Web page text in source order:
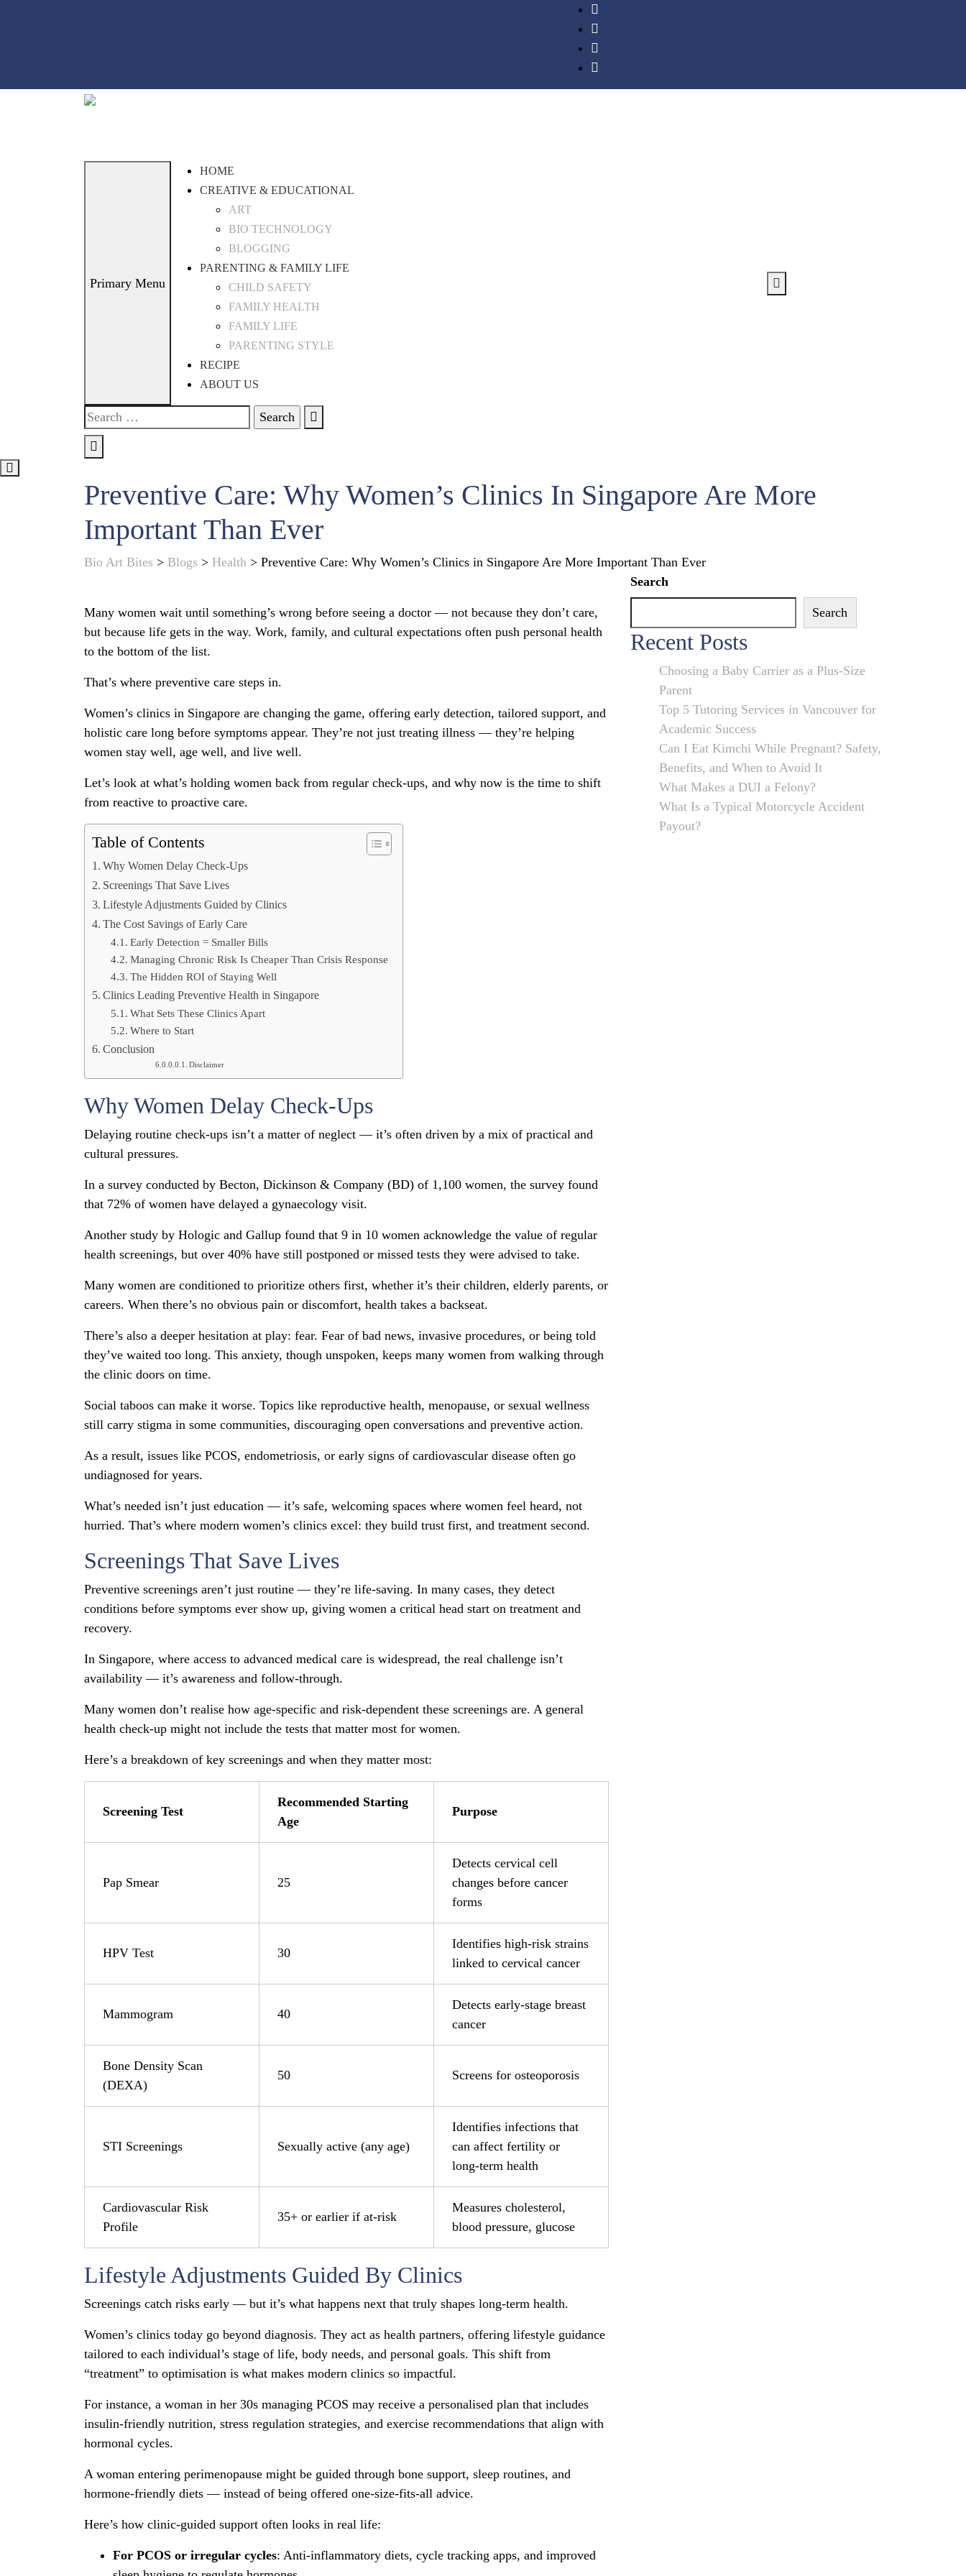
Primary Menu
HOME
CREATIVE & EDUCATIONAL
ART
BIO TECHNOLOGY
BLOGGING
PARENTING & FAMILY LIFE
CHILD SAFETY
FAMILY HEALTH
FAMILY LIFE
PARENTING STYLE
RECIPE
ABOUT US
Search
for:
Preventive Care: Why Women’s Clinics In Singapore Are More
Important Than Ever
Bio Art Bites > Blogs > Health > Preventive Care: Why Women’s Clinics in Singapore Are More Important Than Ever
Many women wait until something’s wrong before seeing a doctor — not because they don’t care,
but because life gets in the way. Work, family, and cultural expectations often push personal health
to the bottom of the list.
That’s where preventive care steps in.
Women’s clinics in Singapore are changing the game, offering early detection, tailored support, and
holistic care long before symptoms appear. They’re not just treating illness — they’re helping
women stay well, age well, and live well.
Let’s look at what’s holding women back from regular check-ups, and why now is the time to shift
from reactive to proactive care.
Table of Contents
Why Women Delay Check-Ups
Screenings That Save Lives
Lifestyle Adjustments Guided by Clinics
The Cost Savings of Early Care
Early Detection = Smaller Bills
Managing Chronic Risk Is Cheaper Than Crisis Response
The Hidden ROI of Staying Well
Clinics Leading Preventive Health in Singapore
What Sets These Clinics Apart
Where to Start
Conclusion
Disclaimer
Why Women Delay Check-Ups
Delaying routine check-ups isn’t a matter of neglect — it’s often driven by a mix of practical and
cultural pressures.
In a survey conducted by Becton, Dickinson & Company (BD) of 1,100 women, the survey found
that 72% of women have delayed a gynaecology visit.
Another study by Hologic and Gallup found that 9 in 10 women acknowledge the value of regular
health screenings, but over 40% have still postponed or missed tests they were advised to take.
Many women are conditioned to prioritize others first, whether it’s their children, elderly parents, or
careers. When there’s no obvious pain or discomfort, health takes a backseat.
There’s also a deeper hesitation at play: fear. Fear of bad news, invasive procedures, or being told
they’ve waited too long. This anxiety, though unspoken, keeps many women from walking through
the clinic doors on time.
Social taboos can make it worse. Topics like reproductive health, menopause, or sexual wellness
still carry stigma in some communities, discouraging open conversations and preventive action.
As a result, issues like PCOS, endometriosis, or early signs of cardiovascular disease often go
undiagnosed for years.
What’s needed isn’t just education — it’s safe, welcoming spaces where women feel heard, not
hurried. That’s where modern women’s clinics excel: they build trust first, and treatment second.
Screenings That Save Lives
Preventive screenings aren’t just routine — they’re life-saving. In many cases, they detect
conditions before symptoms ever show up, giving women a critical head start on treatment and
recovery.
In Singapore, where access to advanced medical care is widespread, the real challenge isn’t
availability — it’s awareness and follow-through.
Many women don’t realise how age-specific and risk-dependent these screenings are. A general
health check-up might not include the tests that matter most for women.
Here’s a breakdown of key screenings and when they matter most:
Screening Test
Recommended Starting
Age
Purpose
Pap Smear 25
Detects cervical cell
changes before cancer
forms
HPV Test 30
Identifies high-risk strains
linked to cervical cancer
Mammogram 40
Detects early-stage breast
cancer
Bone Density Scan
(DEXA)
50 Screens for osteoporosis
STI Screenings Sexually active (any age)
Identifies infections that
can affect fertility or
long-term health
Cardiovascular Risk
Profile
35+ or earlier if at-risk
Measures cholesterol,
blood pressure, glucose
Lifestyle Adjustments Guided By Clinics
Screenings catch risks early — but it’s what happens next that truly shapes long-term health.
Women’s clinics today go beyond diagnosis. They act as health partners, offering lifestyle guidance
tailored to each individual’s stage of life, body needs, and personal goals. This shift from
“treatment” to optimisation is what makes modern clinics so impactful.
For instance, a woman in her 30s managing PCOS may receive a personalised plan that includes
insulin-friendly nutrition, stress regulation strategies, and exercise recommendations that align with
hormonal cycles.
A woman entering perimenopause might be guided through bone support, sleep routines, and
hormone-friendly diets — instead of being offered one-size-fits-all advice.
Here’s how clinic-guided support often looks in real life:
For PCOS or irregular cycles: Anti-inflammatory diets, cycle tracking apps, and improved
Search
Search
Recent Posts
Choosing a Baby Carrier as a Plus-Size
Parent
Top 5 Tutoring Services in Vancouver for
Academic Success
Can I Eat Kimchi While Pregnant? Safety,
Benefits, and When to Avoid It
What Makes a DUI a Felony?
What Is a Typical Motorcycle Accident
Payout?